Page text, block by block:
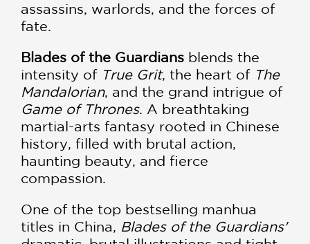
assassins, warlords, and the forces of
fate.
Blades of the Guardians blends the
intensity of True Grit, the heart of The
Mandalorian, and the grand intrigue of
Game of Thrones. A breathtaking
martial-arts fantasy rooted in Chinese
history, filled with brutal action,
haunting beauty, and fierce
compassion.
One of the top bestselling manhua
titles in China, Blades of the Guardians'